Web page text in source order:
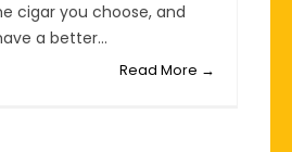
cigar you choose, and
a better...
Read More →